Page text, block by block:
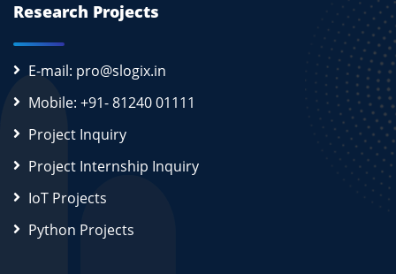
Research Projects
E-mail: pro@slogix.in
Mobile: +91- 81240 01111
Project Inquiry
Project Internship Inquiry
IoT Projects
Python Projects